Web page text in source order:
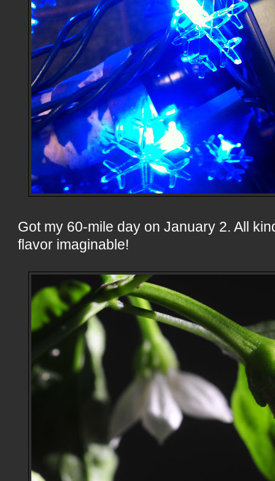
Got my 60-mile day on January 2. All
flavor imaginable!